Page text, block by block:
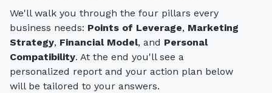
We'll walk you through the four pillars every
business needs: Points of Leverage, Marketing
Strategy, Financial Model, and Personal
Compatibility. At the end you'll see a
personalized report and your action plan below
will be tailored to your answers.